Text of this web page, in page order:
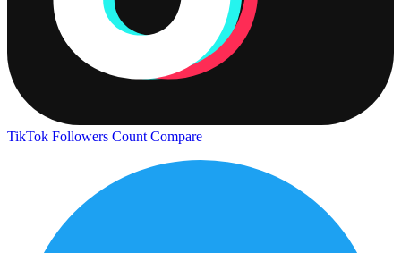
TikTok Followers Count Compare